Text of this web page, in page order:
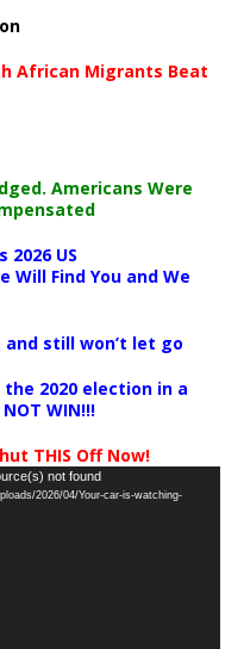
African Migrants Beat
Americans Were
US
Find You and We
still won’t let go
2020 election in a
WIN!!!
THIS Off Now!
not found
2026/04/Your-car-is-watching-